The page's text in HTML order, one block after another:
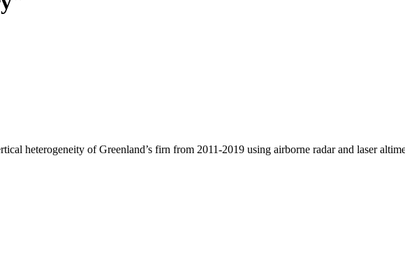
heterogeneity of Greenland’s firn from 2011-2019 using airborne radar and laser